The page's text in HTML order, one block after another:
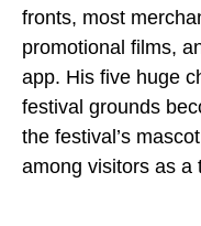
fronts, most
promotional films,
app. His five huge
festival grounds
the festival’s
among visitors as a